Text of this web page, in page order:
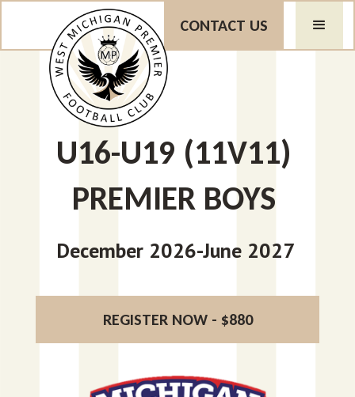
CONTACT US
U16-U19 (11V11)
PREMIER BOYS
December 2026-June 2027
REGISTER NOW - $880